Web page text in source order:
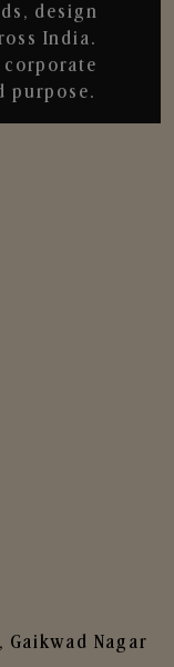
design
India.
corporate
purpose.
Gaikwad Nagar